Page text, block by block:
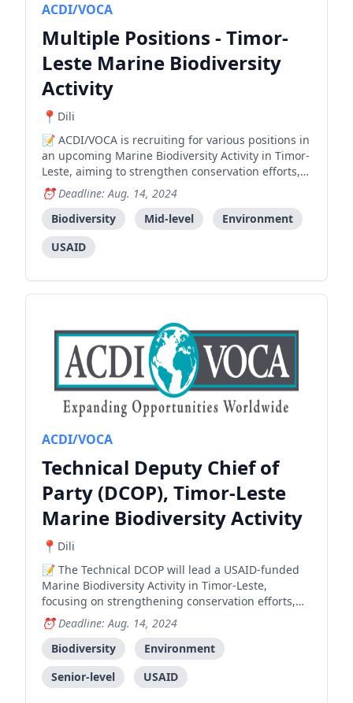
ACDI/VOCA
Multiple Positions - Timor-
Leste Marine Biodiversity
Activity
Dili
ACDI/VOCA is recruiting for various positions in
an upcoming Marine Biodiversity Activity in Timor-
Leste, aiming to strengthen conservation efforts,
support community resilience, and ensure
sustainable resource use.
Deadline: Aug. 14, 2024
Biodiversity
Mid-level
Environment
USAID
ACDI/VOCA
Technical Deputy Chief of
Party (DCOP), Timor-Leste
Marine Biodiversity Activity
Dili
The Technical DCOP will lead a USAID-funded
Marine Biodiversity Activity in Timor-Leste,
focusing on strengthening conservation efforts,
supporting climate resilience, and ensuring
sustainable use of natural resources.
Deadline: Aug. 14, 2024
Biodiversity
Environment
Senior-level
USAID